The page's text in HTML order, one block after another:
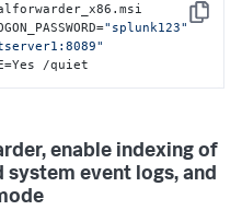
Copy
"splunk123"
/quiet
enable indexing of
event logs, and